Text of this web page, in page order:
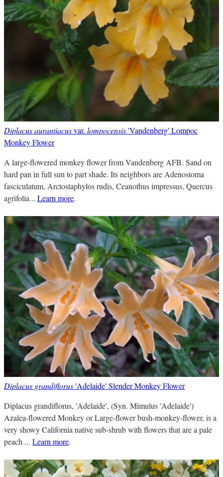
Diplacus aurantiacusvar. lompocensis'Vandenberg' Lompoc
Monkey Flower
A large-flowered monkey flower from Vandenberg AFB. Sand on
hard pan in full sun to part shade. Its neighbors are Adenostoma
fasciculatum, Arctostaphylos rudis, Ceanothus impressus, Quercus
agrifolia... Learn more.
Diplacus grandiflorus'Adelaide' Slender Monkey Flower
Diplacus grandiflorus, 'Adelaide', (Syn. Mimulus 'Adelaide')
Azalea-flowered Monkey or Large-flower bush-monkey-flower, is a
very showy California native sub-shrub with flowers that are a pale
peach ... Learn more.